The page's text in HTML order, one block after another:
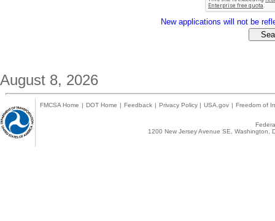
New applications will not be
August 8, 2026
FMCSA Home | DOT Home | Feedback | Privacy Policy | USA.gov | Freedom of
1200 New Jersey Avenue SE,